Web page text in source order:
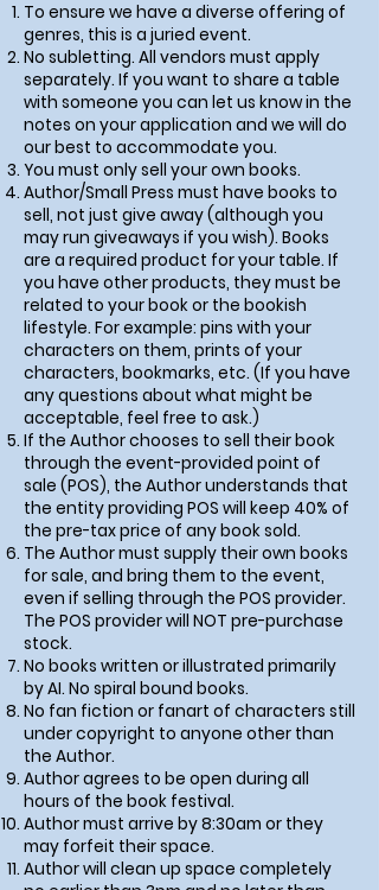
To ensure we have a diverse offering of
genres, this is a juried event.
No subletting. All vendors must apply
separately. If you want to share a table
with someone you can let us know in the
notes on your application and we will do
our best to accommodate you.
You must only sell your own books.
Author/Small Press must have books to
sell, not just give away (although you
may run giveaways if you wish). Books
are a required product for your table. If
you have other products, they must be
related to your book or the bookish
lifestyle. For example: pins with your
characters on them, prints of your
characters, bookmarks, etc. (If you have
any questions about what might be
acceptable, feel free to ask.)
If the Author chooses to sell their book
through the event-provided point of
sale (POS), the Author understands that
the entity providing POS will keep 40% of
the pre-tax price of any book sold.
The Author must supply their own books
for sale, and bring them to the event,
even if selling through the POS provider.
The POS provider will NOT pre-purchase
stock.
No books written or illustrated primarily
by AI. No spiral bound books.
No fan fiction or fanart of characters still
under copyright to anyone other than
the Author.
Author agrees to be open during all
hours of the book festival.
Author must arrive by 8:30am or they
may forfeit their space.
Author will clean up space completely